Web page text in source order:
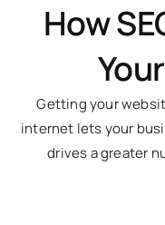
How
Getting your
internet lets your
drives a greater